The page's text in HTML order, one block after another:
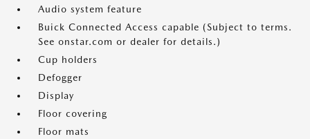
Audio system feature
Buick Connected Access capable (Subject to terms.
See onstar.com or dealer for details.)
Cup holders
Defogger
Display
Floor covering
Floor mats